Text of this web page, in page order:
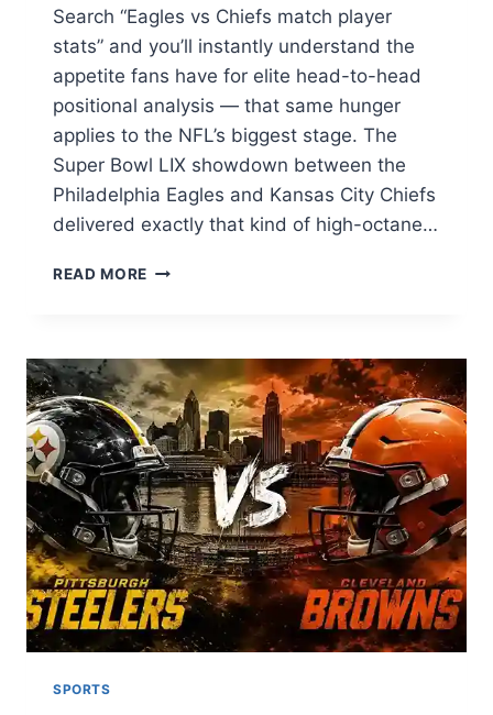
Search “Eagles vs Chiefs match player
stats” and you’ll instantly understand the
appetite fans have for elite head-to-head
positional analysis — that same hunger
applies to the NFL’s biggest stage. The
Super Bowl LIX showdown between the
Philadelphia Eagles and Kansas City Chiefs
delivered exactly that kind of high-octane…
READ MORE EAGLES
BOWL
LIX
—
QUARTERBACK
BATTLES,
RUSHING
LEADERS,
AND
DEFENSIVE
SACKS
SPORTS